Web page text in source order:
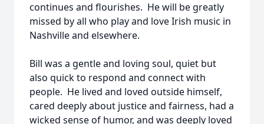
continues and flourishes. He will be greatly
missed by all who play and love Irish music in
Nashville and elsewhere.
Bill was a gentle and loving soul, quiet but
also quick to respond and connect with
people. He lived and loved outside himself,
cared deeply about justice and fairness, had a
wicked sense of humor, and was deeply loved